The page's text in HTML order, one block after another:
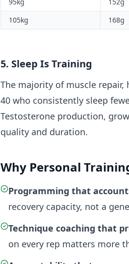
105kg
168g
5. Sleep Is Training
The majority of muscle
40 who consistently sleep
Testosterone production,
quality and duration.
Why Personal
Programming that
recovery capacity, not a
Technique coaching that
on every rep matters more